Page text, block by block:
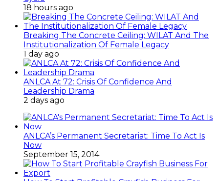
18 hours ago
Breaking The Concrete Ceiling: WILAT And The
Institutionalization Of Female Legacy
1 day ago
ANLCA At 72: Crisis Of Confidence And
Leadership Drama
2 days ago
ANLCA’s Permanent Secretariat: Time To Act Is
Now
September 15, 2014